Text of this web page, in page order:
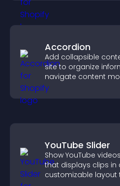
Accordion
Add collapsible
site to organize
navigate content
YouTube Slider
Show YouTube
that displays clips in
customizable